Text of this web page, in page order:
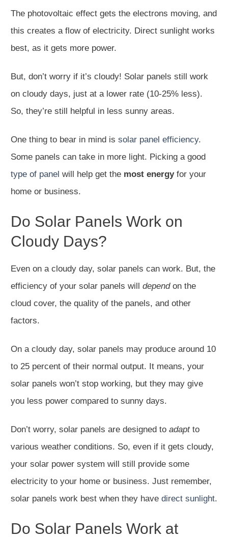
The photovoltaic effect gets the electrons moving, and
this creates a flow of electricity. Direct sunlight works
best, as it gets more power.
But, don’t worry if it’s cloudy! Solar panels still work
on cloudy days, just at a lower rate (10-25% less).
So, they’re still helpful in less sunny areas.
One thing to bear in mind is solar panel efficiency.
Some panels can take in more light. Picking a good
type of panel will help get the most energyfor your
home or business.
Do Solar Panels Work on
Cloudy Days?
Even on a cloudy day, solar panels can work. But, the
efficiency of your solar panels will dependon the
cloud cover, the quality of the panels, and other
factors.
On a cloudy day, solar panels may produce around 10
to 25 percent of their normal output. It means, your
solar panels won’t stop working, but they may give
you less power compared to sunny days.
Don’t worry, solar panels are designed to adaptto
various weather conditions. So, even if it gets cloudy,
your solar power system will still provide some
electricity to your home or business. Just remember,
solar panels work best when they have direct sunlight.
Do Solar Panels Work at